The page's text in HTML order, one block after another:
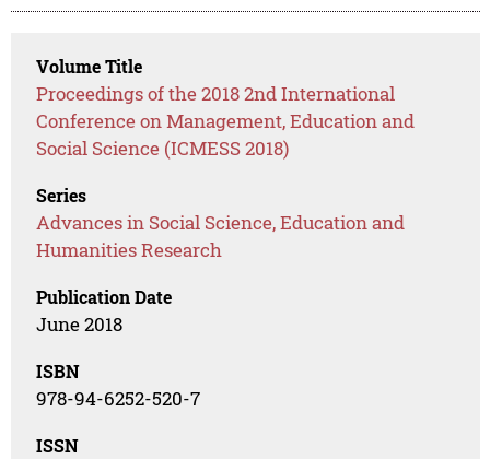
Volume Title
Proceedings of the 2018 2nd International
Conference on Management, Education and
Social Science (ICMESS 2018)
Series
Advances in Social Science, Education and
Humanities Research
Publication Date
June 2018
ISBN
978-94-6252-520-7
ISSN